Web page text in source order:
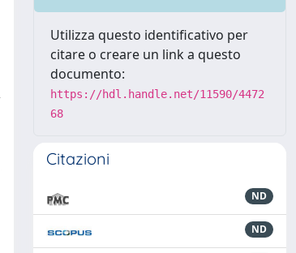
Utilizza questo identificativo per
citare o creare un link a questo
documento:
https://hdl.handle.net/11590/4472
68
Citazioni
ND
ND